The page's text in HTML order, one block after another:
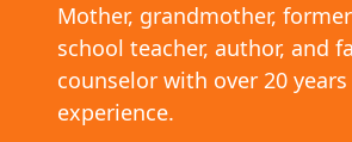
Mother, grandmother,
school teacher, author, and
counselor with over 20
experience.